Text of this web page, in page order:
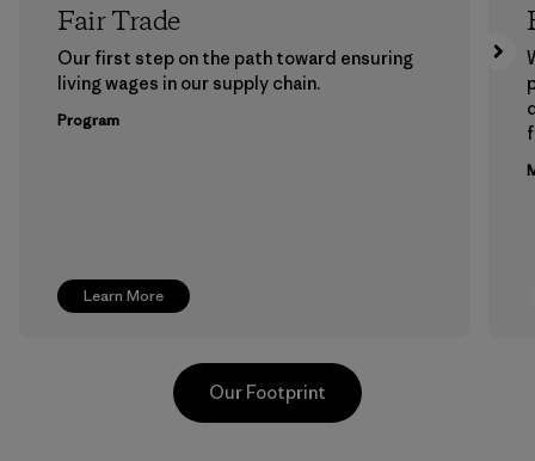
Learn More
Fair Trade
Our first step on the path toward ensuring
living wages in our supply chain.
Program
Our Footprint